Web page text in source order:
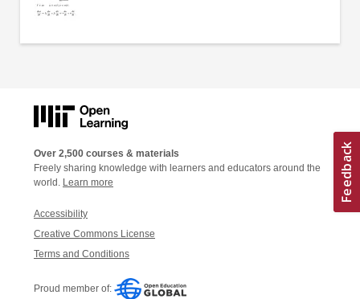
Over 2,500 courses & materials
Freely sharing knowledge with learners and educators around the
world. Learn more
Accessibility
Creative Commons License
Terms and Conditions
Proud member of: